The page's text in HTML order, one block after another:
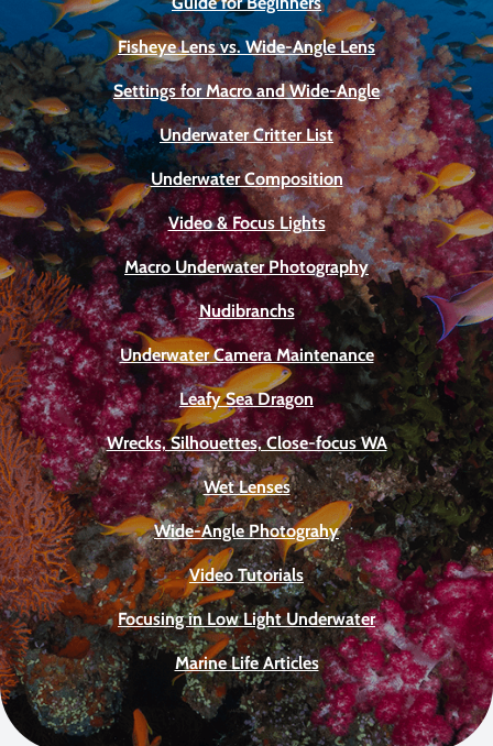
Fisheye Lens vs. Wide-Angle Lens
Settings for Macro and Wide-Angle
Underwater Critter List
Underwater Composition
Video & Focus Lights
Macro Underwater Photography
Nudibranchs
Underwater Camera Maintenance
Leafy Sea Dragon
Wrecks, Silhouettes, Close-focus WA
Wet Lenses
Wide-Angle Photograhy
Video Tutorials
Focusing in Low Light Underwater
Marine Life Articles